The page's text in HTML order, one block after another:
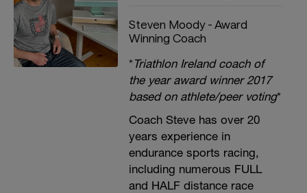
Steven Moody - Award
Winning Coach
*Triathlon Ireland coach of
the year award winner 2017
based on athlete/peer voting*
Coach Steve has over 20
years experience in
endurance sports racing,
including numerous FULL
and HALF distance race